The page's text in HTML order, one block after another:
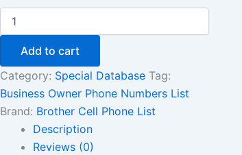
Add to cart
Category: Special Database Tag:
Business Owner Phone Numbers List
Brand: Brother Cell Phone List
Description
Reviews (0)